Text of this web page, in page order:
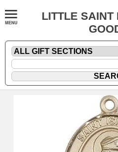
LITTLE SAINT